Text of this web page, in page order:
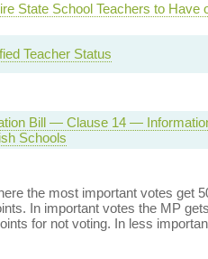
State School Teachers to Have
Teacher Status
Bill — Clause 14 —
Schools
the most important votes get
In important votes the MP
for not voting. In less